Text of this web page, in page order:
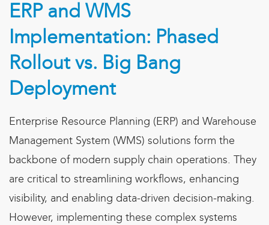
ERP and WMS
Implementation: Phased
Rollout vs. Big Bang
Deployment
Enterprise Resource Planning (ERP) and Warehouse
Management System (WMS) solutions form the
backbone of modern supply chain operations. They
are critical to streamlining workflows, enhancing
visibility, and enabling data-driven decision-making.
However, implementing these complex systems